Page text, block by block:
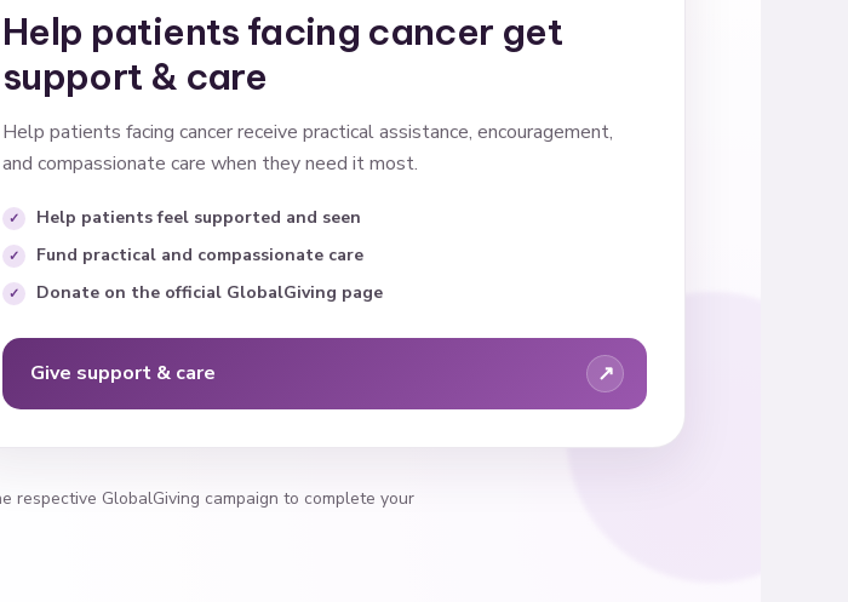
Help patients facing cancer get
support & care
Help patients facing cancer receive practical assistance, encouragement,
and compassionate care when they need it most.
Help patients feel supported and seen
Fund practical and compassionate care
Donate on the official GlobalGiving page
Give support & care ↗
GlobalGiving campaign to complete your